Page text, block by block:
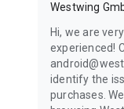
Westwing
Hi, we are
experienced!
identify the
purchases.